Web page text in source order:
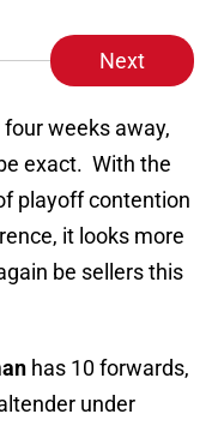
Next
four weeks away,
exact. With the
playoff contention
it looks more
be sellers this
has 10 forwards,
under